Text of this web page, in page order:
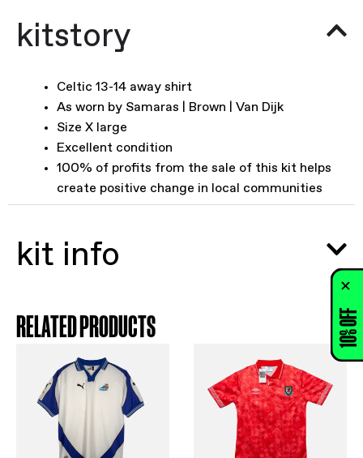
kitstory
Celtic 13-14 away shirt
As worn by Samaras | Brown | Van Dijk
Size X large
Excellent condition
100% of profits from the sale of this kit helps
create positive change in local communities
kit info
RELATED PRODUCTS 10% OFF